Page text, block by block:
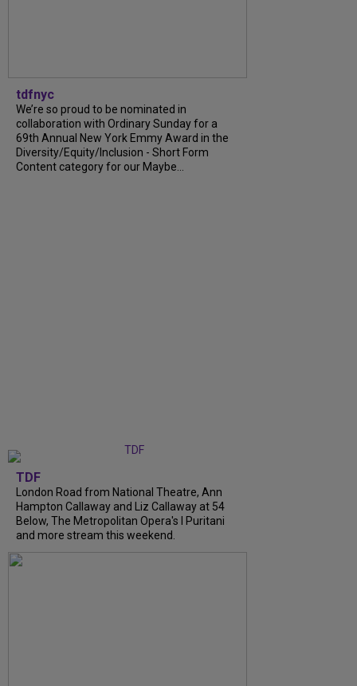
tdfnyc
We’re so proud to be nominated in
collaboration with Ordinary Sunday for a
69th Annual New York Emmy Award in the
Diversity/Equity/Inclusion - Short Form
Content category for our Maybe...
TDF
London Road from National Theatre, Ann
Hampton Callaway and Liz Callaway at 54
Below, The Metropolitan Opera's I Puritani
and more stream this weekend.